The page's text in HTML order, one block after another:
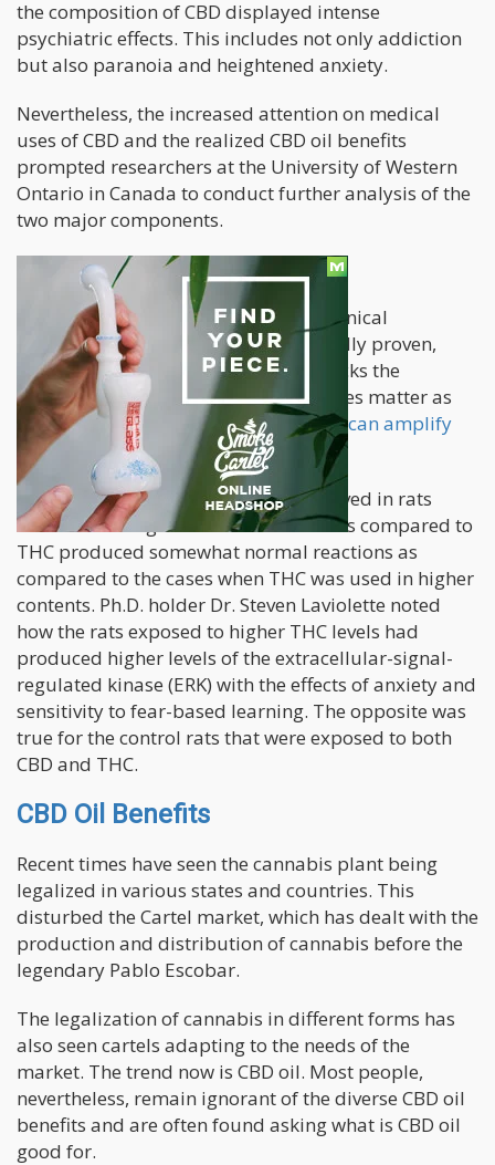
the composition of CBD displayed intense
psychiatric effects. This includes not only addiction
but also paranoia and heightened anxiety.
Nevertheless, the increased attention on medical
uses of CBD and the realized CBD oil benefits
prompted researchers at the University of Western
Ontario in Canada to conduct further analysis of the
two major components.
Ground-Breaking Results
Now, for the very first time, the mechanical
mechanisms at play have been clinically proven,
showing how CBD predominantly blocks the
psychiatric side-effects of THC. Dosages matter as
newer medical studies show thatCBD can amplify
the effects of THC
in larger doses.
The simple research which was observed in rats
showed how higher amounts of CBD as compared to
THC produced somewhat normal reactions as
compared to the cases when THC was used in higher
contents. Ph.D. holder Dr. Steven Laviolette noted
how the rats exposed to higher THC levels had
produced higher levels of the extracellular-signal-
regulated kinase (ERK) with the effects of anxiety and
sensitivity to fear-based learning. The opposite was
true for the control rats that were exposed to both
CBD and THC.
CBD Oil Benefits
Recent times have seen the cannabis plant being
legalized in various states and countries. This
disturbed the Cartel market, which has dealt with the
production and distribution of cannabis before the
legendary Pablo Escobar.
The legalization of cannabis in different forms has
also seen cartels adapting to the needs of the
market. The trend now is CBD oil. Most people,
nevertheless, remain ignorant of the diverse CBD oil
benefits and are often found asking what is CBD oil
good for.